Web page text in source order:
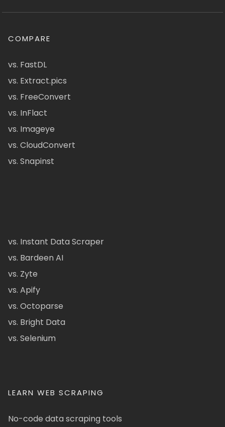
COMPARE
vs. FastDL
vs. Extract.pics
vs. FreeConvert
vs. InFlact
vs. Imageye
vs. CloudConvert
vs. Snapinst
vs. Instant Data Scraper
vs. Bardeen AI
vs. Zyte
vs. Apify
vs. Octoparse
vs. Bright Data
vs. Selenium
LEARN WEB SCRAPING
No-code data scraping tools